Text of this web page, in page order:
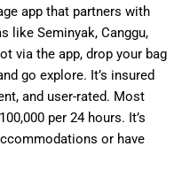
app that partners with
like Seminyak, Canggu,
via the app, drop your bag
go explore. It’s insured
and user-rated. Most
per 24 hours. It’s
or have